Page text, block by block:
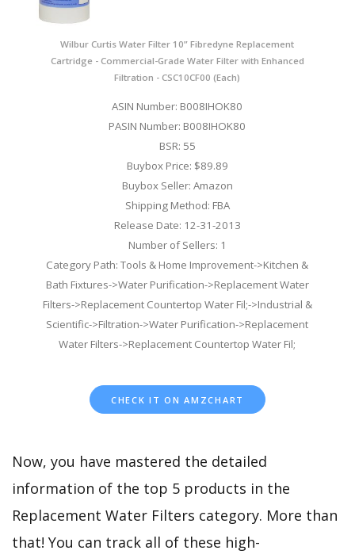
Wilbur Curtis Water Filter 10” Fibredyne Replacement
Cartridge - Commercial-Grade Water Filter with Enhanced
Filtration - CSC10CF00 (Each)
ASIN Number: B008IHOK80
PASIN Number: B008IHOK80
BSR: 55
Buybox Price: $89.89
Buybox Seller: Amazon
Shipping Method: FBA
Release Date: 12-31-2013
Number of Sellers: 1
Category Path: Tools & Home Improvement->Kitchen &
Bath Fixtures->Water Purification->Replacement Water
Filters->Replacement Countertop Water Fil;->Industrial &
Scientific->Filtration->Water Purification->Replacement
Water Filters->Replacement Countertop Water Fil;
CHECK IT ON AMZCHART
Now, you have mastered the detailed
information of the top 5 products in the
Replacement Water Filters category. More than
that! You can track all of these high-